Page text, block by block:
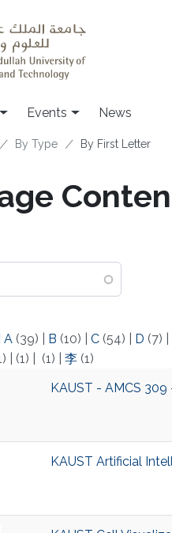
Events News
By Type By First Letter
A(39) B (10) C(54) D (7)
(1) (1) 李(1)
KAUST - AMCS
KAUST Artificial